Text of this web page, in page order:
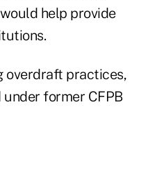
help provide
overdraft practices,
former CFPB